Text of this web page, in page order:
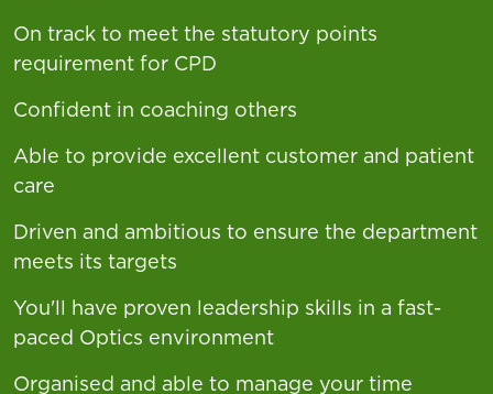
On track to meet the statutory points
requirement for CPD
Confident in coaching others
Able to provide excellent customer and patient
care
Driven and ambitious to ensure the department
meets its targets
You'll have proven leadership skills in a fast-
paced Optics environment
Organised and able to manage your time